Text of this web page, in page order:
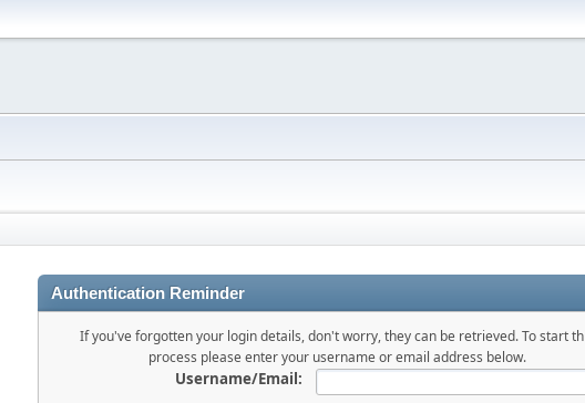
Authentication Reminder
If you've forgotten your login details, don't worry, they can be retrieved. To start
process please enter your username or email address below.
Username/Email: